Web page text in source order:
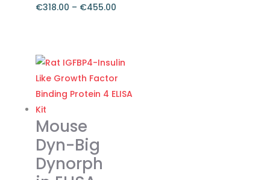
€318.00 – €455.00
€318.00
through
€455.00
product
has
multiple
variants.
The
options
may
be
Mouse
Dyn-Big
Dynorph